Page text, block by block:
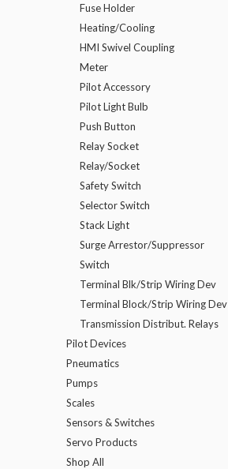
Fuse Holder
Heating/Cooling
HMI Swivel Coupling
Meter
Pilot Accessory
Pilot Light Bulb
Push Button
Relay Socket
Relay/Socket
Safety Switch
Selector Switch
Stack Light
Surge Arrestor/Suppressor
Switch
Terminal Blk/Strip Wiring Dev
Terminal Block/Strip Wiring Dev
Transmission Distribut. Relays
Pilot Devices
Pneumatics
Pumps
Scales
Sensors & Switches
Servo Products
Shop All